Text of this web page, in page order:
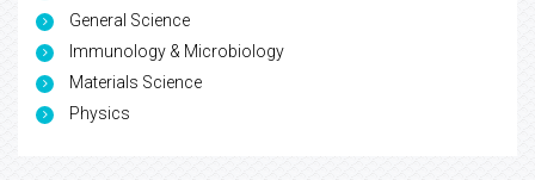
General Science
Immunology & Microbiology
Materials Science
Physics